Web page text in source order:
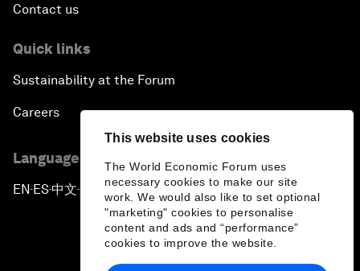
This website uses cookies
The World Economic Forum uses
necessary cookies to make our site
work. We would also like to set optional
"marketing" cookies to personalise
content and ads and “performance”
cookies to improve the website.
Contact us
Quick links
Sustainability at the Forum
Careers
Language editions
EN ▪ES▪中文▪ 日本語